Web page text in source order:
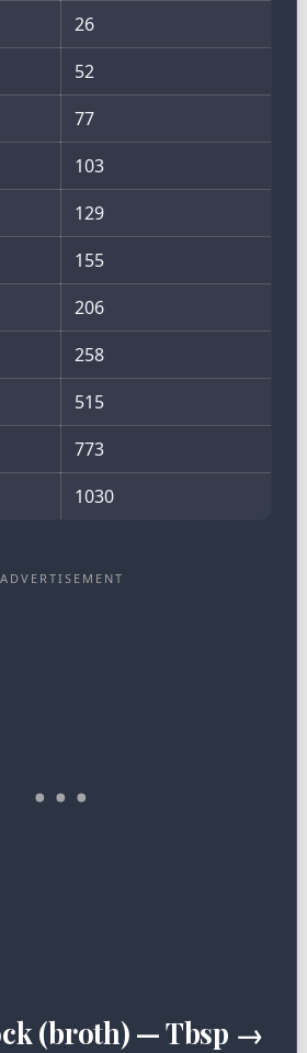
26
52
77
103
129
155
206
258
515
773
1030
(broth) — Tbsp →